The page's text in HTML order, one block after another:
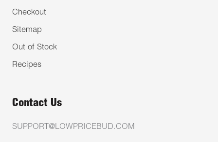
Checkout
Sitemap
Out of Stock
Recipes
Contact Us
SUPPORT@LOWPRICEBUD.COM